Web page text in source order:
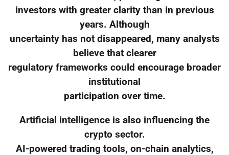
investors with greater clarity than in previous
years. Although
uncertainty has not disappeared, many analysts
believe that clearer
regulatory frameworks could encourage broader
institutional
participation over time.
Artificial intelligence is also influencing the
crypto sector.
AI-powered trading tools, on-chain analytics,